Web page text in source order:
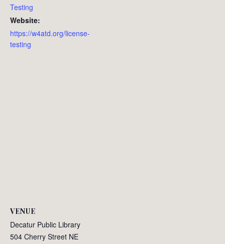
Testing
Website:
https://w4atd.org/license-
testing
VENUE
Decatur Public Library
504 Cherry Street NE